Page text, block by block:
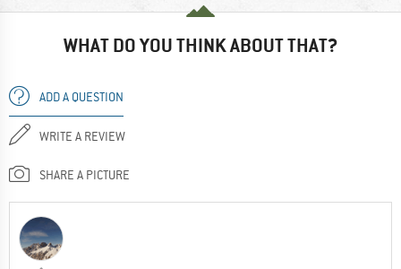
WHAT DO YOU THINK ABOUT THAT?
ADD A QUESTION
WRITE A REVIEW
SHARE A PICTURE